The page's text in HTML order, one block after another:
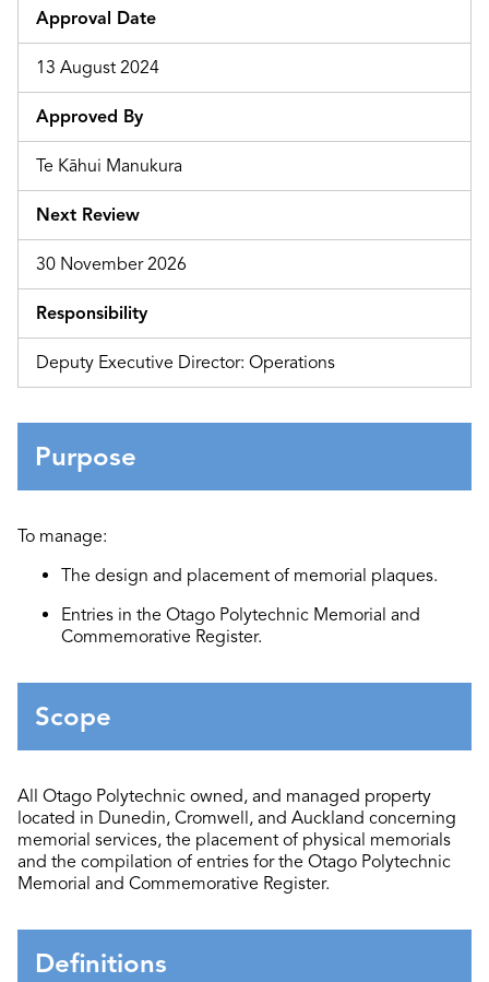
Approval Date
13 August 2024
Approved By
Te Kāhui Manukura
Next Review
30 November 2026
Responsibility
Deputy Executive Director: Operations
Purpose
To manage:
The design and placement of memorial plaques.
Entries in the Otago Polytechnic Memorial and
Commemorative Register.
Scope
All Otago Polytechnic owned, and managed property
located in Dunedin, Cromwell, and Auckland concerning
memorial services, the placement of physical memorials
and the compilation of entries for the Otago Polytechnic
Memorial and Commemorative Register.
Definitions